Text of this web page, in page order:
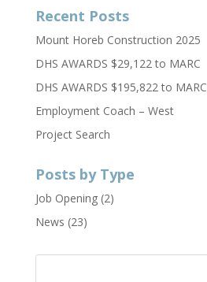
Recent Posts
Mount Horeb Construction 2025
DHS AWARDS $29,122 to MARC
DHS AWARDS $195,822 to MARC
Employment Coach – West
Project Search
Posts by Type
Job Opening(2)
News (23)